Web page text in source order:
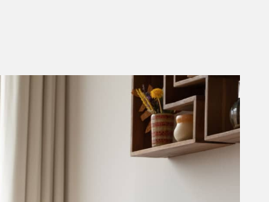
& Management Series